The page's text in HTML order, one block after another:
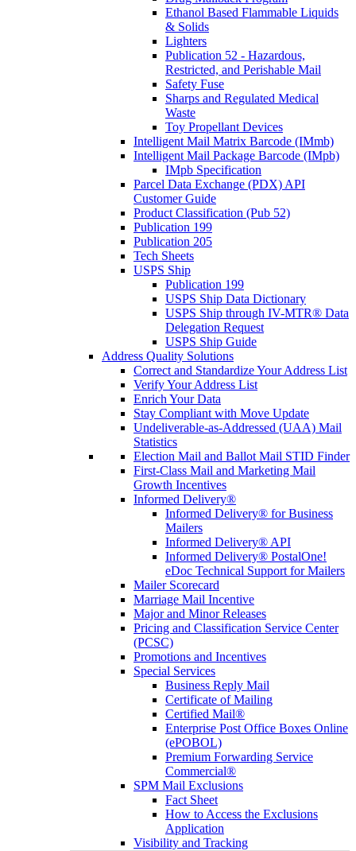
Ethanol Based Flammable Liquids
& Solids
Lighters
Publication 52 - Hazardous,
Restricted, and Perishable Mail
Safety Fuse
Sharps and Regulated Medical
Waste
Toy Propellant Devices
Intelligent Mail Matrix Barcode (IMmb)
Intelligent Mail Package Barcode (IMpb)
IMpb Specification
Parcel Data Exchange (PDX) API
Customer Guide
Product Classification (Pub 52)
Publication 199
Publication 205
Tech Sheets
USPS Ship
Publication 199
USPS Ship Data Dictionary
USPS Ship through IV-MTR® Data
Delegation Request
USPS Ship Guide
Address Quality Solutions
Correct and Standardize Your Address List
Verify Your Address List
Enrich Your Data
Stay Compliant with Move Update
Undeliverable-as-Addressed (UAA) Mail
Statistics
Election Mail and Ballot Mail STID Finder
First-Class Mail and Marketing Mail
Growth Incentives
Informed Delivery®
Informed Delivery® for Business
Mailers
Informed Delivery® API
Informed Delivery® PostalOne!
eDoc Technical Support for Mailers
Mailer Scorecard
Marriage Mail Incentive
Major and Minor Releases
Pricing and Classification Service Center
(PCSC)
Promotions and Incentives
Special Services
Business Reply Mail
Certificate of Mailing
Certified Mail®
Enterprise Post Office Boxes Online
(ePOBOL)
Premium Forwarding Service
Commercial®
SPM Mail Exclusions
Fact Sheet
How to Access the Exclusions
Application
Visibility and Tracking